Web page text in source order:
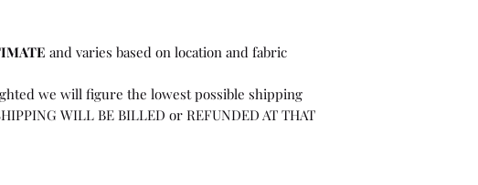
and varies based on location and fabric
we will figure the lowest possible shipping
WILL BE BILLED or REFUNDED AT THAT